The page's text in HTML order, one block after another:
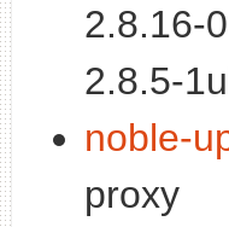
2.8.16-
2.8.5-
noble-
proxy